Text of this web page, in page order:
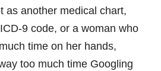
as another medical chart,
9 code, or a woman who
time on her hands,
too much time Googling